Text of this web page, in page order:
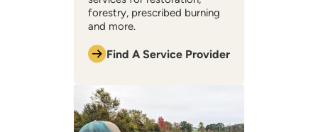
forestry, prescribed burning
and more.
Find A Service Provider